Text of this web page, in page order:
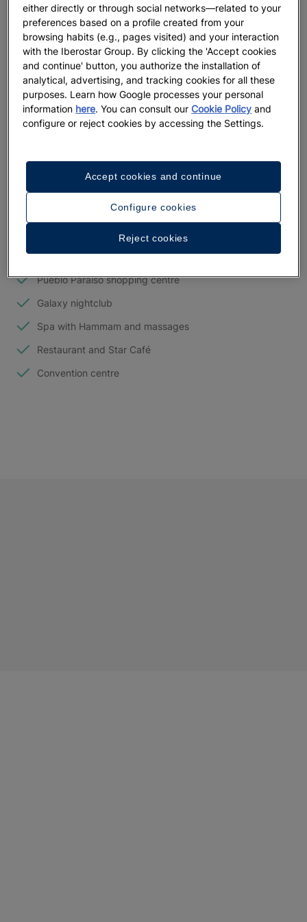
amenities and have access to the common areas of the
Iberostar Paraíso Beach and Iberostar Paraíso del Mar resorts
These offer families and couples who want to have fun
everything they need for an unforgettable vacation.
Iberostar Playa Paraísooffers the best services and multiple
entertainment options.
Services
18-hole golf course
Children's playground
Pueblo Paraíso shopping centre
Galaxy nightclub
Spa with Hammam and massages
Restaurant and Star Café
Convention centre
either directly or through social networks—related to your
preferences based on a profile created from your
browsing habits (e.g., pages visited) and your interaction
with the Iberostar Group. By clicking the 'Accept cookies
and continue' button, you authorize the installation of
analytical, advertising, and tracking cookies for all these
purposes. Learn how Google processes your personal
information here. You can consult ourCookie Policy and
configure or reject cookies by accessing the Settings.
Configure cookies
Reject cookies
Accept cookies and continue